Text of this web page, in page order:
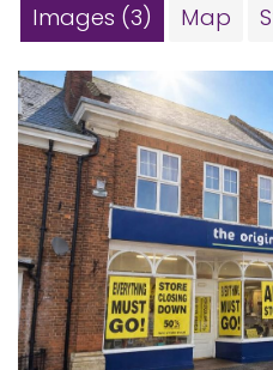
Images (3) Map